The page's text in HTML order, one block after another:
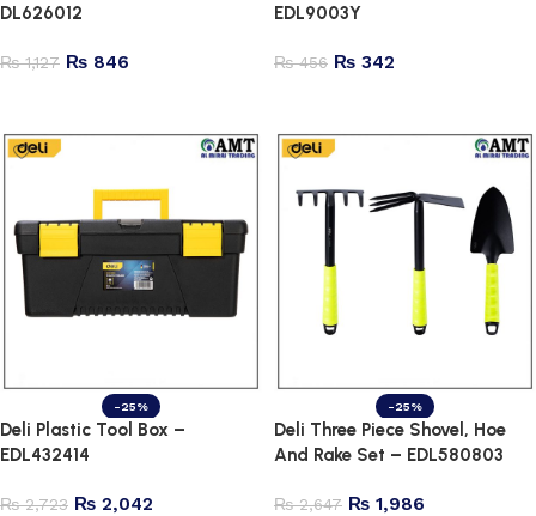
DL626012
₨1,127 ₨ 846
EDL9003Y
₨456 ₨ 342
-25%
Deli Plastic Tool Box –
EDL432414
₨2,723 ₨ 2,042
-25%
Deli Three Piece Shovel, Hoe
And Rake Set – EDL580803
₨2,647 ₨ 1,986